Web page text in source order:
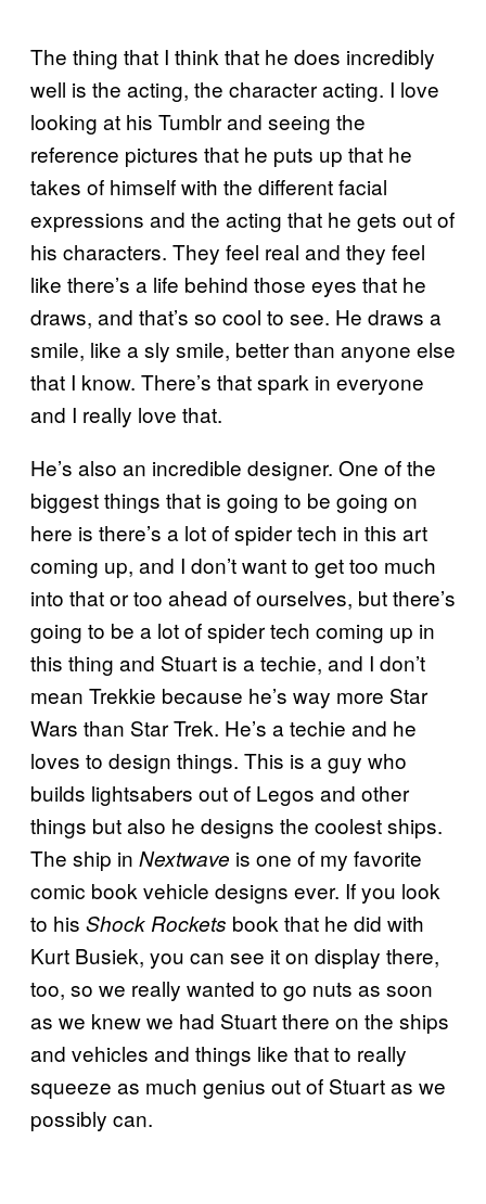
The thing that I think that he does incredibly
well is the acting, the character acting. I love
looking at his Tumblr and seeing the
reference pictures that he puts up that he
takes of himself with the different facial
expressions and the acting that he gets out of
his characters. They feel real and they feel
like there’s a life behind those eyes that he
draws, and that’s so cool to see. He draws a
smile, like a sly smile, better than anyone else
that I know. There’s that spark in everyone
and I really love that.
He’s also an incredible designer. One of the
biggest things that is going to be going on
here is there’s a lot of spider tech in this art
coming up, and I don’t want to get too much
into that or too ahead of ourselves, but there’s
going to be a lot of spider tech coming up in
this thing and Stuart is a techie, and I don’t
mean Trekkie because he’s way more Star
Wars than Star Trek. He’s a techie and he
loves to design things. This is a guy who
builds lightsabers out of Legos and other
things but also he designs the coolest ships.
The ship in Nextwave is one of my favorite
comic book vehicle designs ever. If you look
to his Shock Rockets book that he did with
Kurt Busiek, you can see it on display there,
too, so we really wanted to go nuts as soon
as we knew we had Stuart there on the ships
and vehicles and things like that to really
squeeze as much genius out of Stuart as we
possibly can.